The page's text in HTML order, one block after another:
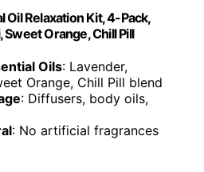
Oil Relaxation Kit, 4-Pack,
Sweet Orange, Chill Pill
Oils: Lavender,
Orange, Chill Pill blend
: Diffusers, body oils,
: No artificial fragrances